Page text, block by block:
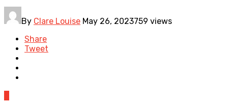
By Clare Louise May 26, 2023759 views
Share
Tweet